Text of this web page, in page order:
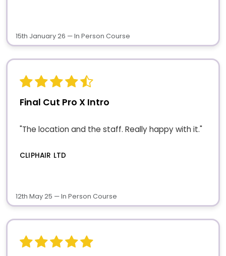
15th January 26 — In Person Course
Final Cut Pro X Intro
"The location and the staff. Really happy with it."
CLIPHAIR LTD
12th May 25 — In Person Course